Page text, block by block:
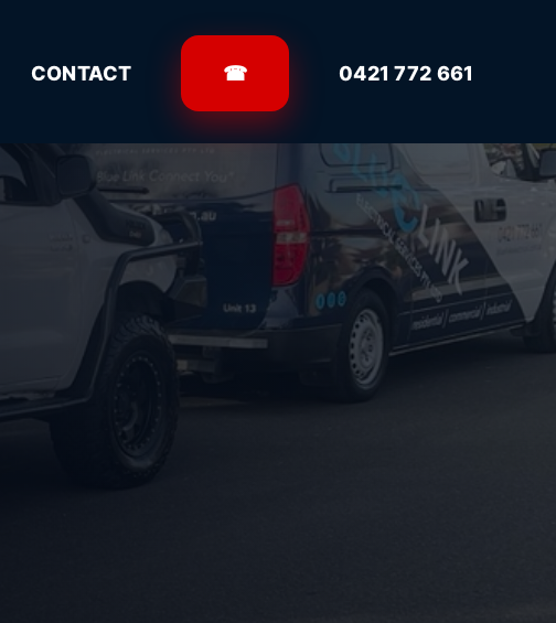
CONTACT ☎ 0421 772 661